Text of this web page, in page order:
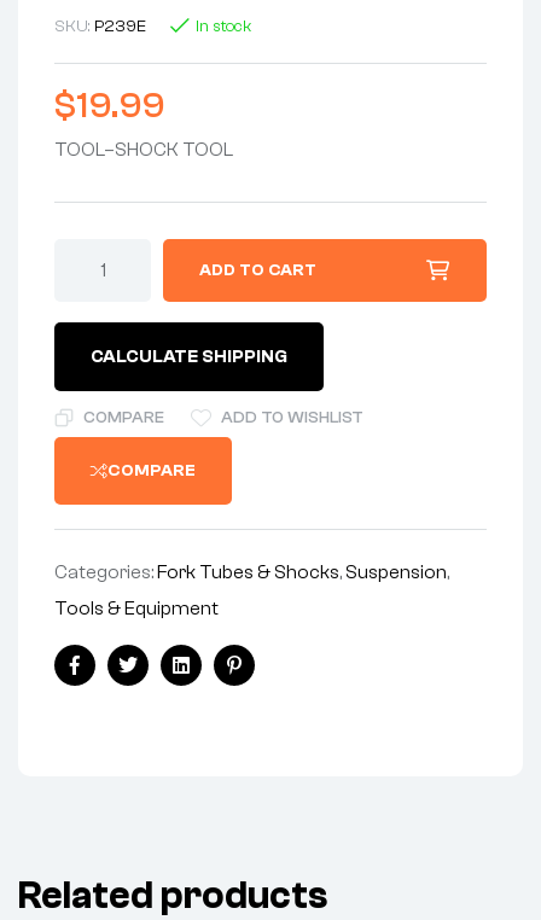
SKU: P239E In stock
$19.99
TOOL–SHOCK TOOL
MADE
IN
ENGLAND
SHOCKS
quantity
ADD TO CART
CALCULATE SHIPPING
COMPARE ADD TO WISHLIST
COMPARE
Categories:Fork Tubes & Shocks, Suspension,
Tools & Equipment
Share:
FacebookTwitterLinkedinPinterest
Related products